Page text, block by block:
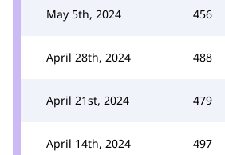
May 5th, 2024 456
April 28th, 2024 488
April 21st, 2024 479
April 14th, 2024 497